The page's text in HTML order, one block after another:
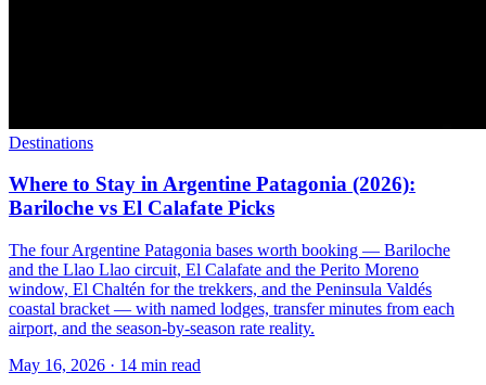
Destinations
Where to Stay in Argentine Patagonia (2026):
Bariloche vs El Calafate Picks
The four Argentine Patagonia bases worth booking — Bariloche
and the Llao Llao circuit, El Calafate and the Perito Moreno
window, El Chaltén for the trekkers, and the Peninsula Valdés
coastal bracket — with named lodges, transfer minutes from each
airport, and the season-by-season rate reality.
May 16, 2026 · 14 min read